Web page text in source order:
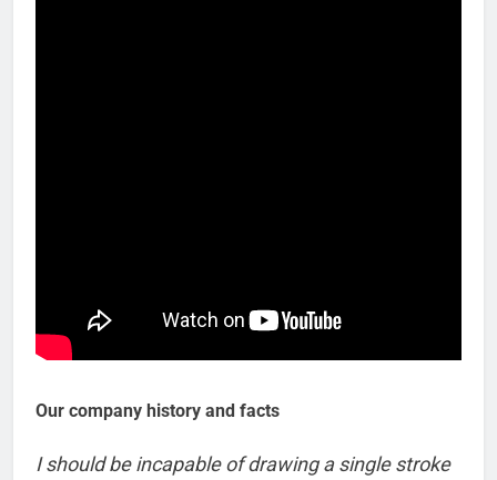
Our company history and facts
I should be incapable of drawing a single stroke